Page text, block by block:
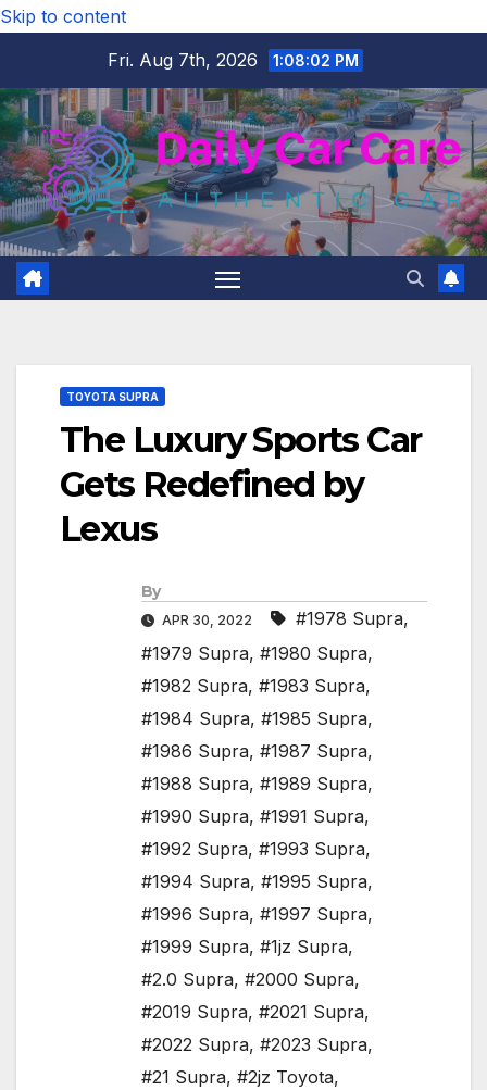
Skip to content
Fri. Aug 7th, 2026
1:08:03 PM
TOYOTA SUPRA
The Luxury Sports Car
Gets Redefined by
Lexus
By
APR 30, 2022 #1978 Supra,
#1979 Supra, #1980 Supra,
#1982 Supra, #1983 Supra,
#1984 Supra, #1985 Supra,
#1986 Supra, #1987 Supra,
#1988 Supra, #1989 Supra,
#1990 Supra, #1991 Supra,
#1992 Supra, #1993 Supra,
#1994 Supra, #1995 Supra,
#1996 Supra, #1997 Supra,
#1999 Supra, #1jz Supra,
#2.0 Supra, #2000 Supra,
#2019 Supra, #2021 Supra,
#2022 Supra, #2023 Supra,
#21 Supra, #2jz Toyota,